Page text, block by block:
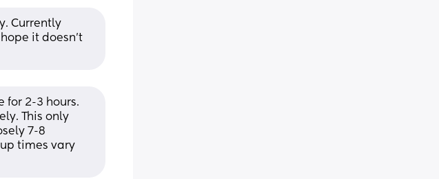
Currently
it doesn’t
for 2-3 hours.
This only
7-8
times vary